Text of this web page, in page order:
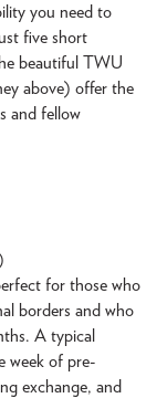
you need to
five short
beautiful TWU
above) offer the
and fellow
for those who
borders and who
A typical
week of pre-
exchange, and